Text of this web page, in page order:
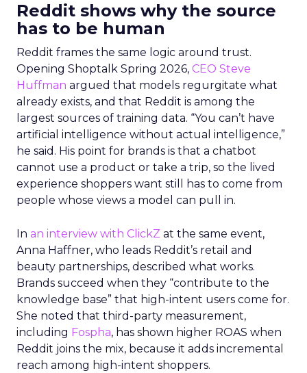
Reddit shows why the source
has to be human
Reddit frames the same logic around trust.
Opening Shoptalk Spring 2026, CEO Steve
Huffman argued that models regurgitate what
already exists, and that Reddit is among the
largest sources of training data. “You can’t have
artificial intelligence without actual intelligence,”
he said. His point for brands is that a chatbot
cannot use a product or take a trip, so the lived
experience shoppers want still has to come from
people whose views a model can pull in.
In an interview with ClickZ at the same event,
Anna Haffner, who leads Reddit’s retail and
beauty partnerships, described what works.
Brands succeed when they “contribute to the
knowledge base” that high-intent users come for.
She noted that third-party measurement,
including Fospha, has shown higher ROAS when
Reddit joins the mix, because it adds incremental
reach among high-intent shoppers.